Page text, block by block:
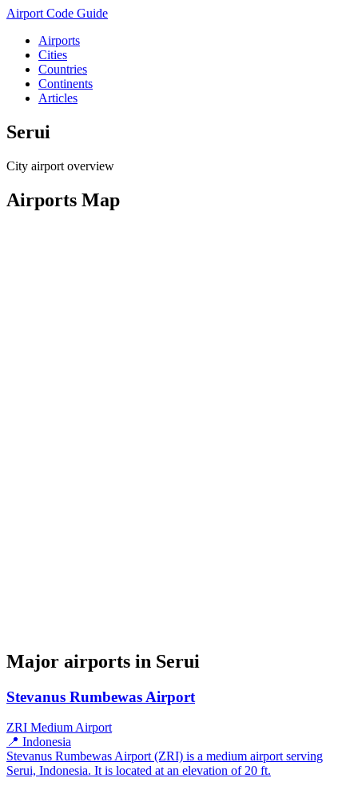
Airport Code Guide
Airports
Cities
Countries
Continents
Articles
Serui
City airport overview
Airports Map
Major airports in Serui
Stevanus Rumbewas Airport
ZRI Medium Airport
📍 Indonesia
Stevanus Rumbewas Airport (ZRI) is a medium airport serving
Serui, Indonesia. It is located at an elevation of 20 ft.